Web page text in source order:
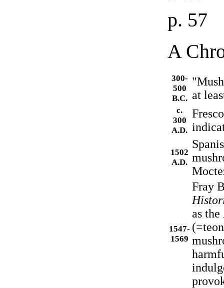
p. 57
A
300-
500
B.C. at
c.
300
A.D.
1502
A.D.
1547-
1569
Fray
as the